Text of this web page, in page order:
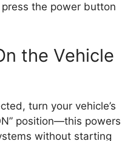
the power button
the Vehicle
turn your vehicle’s
position—this powers
without starting